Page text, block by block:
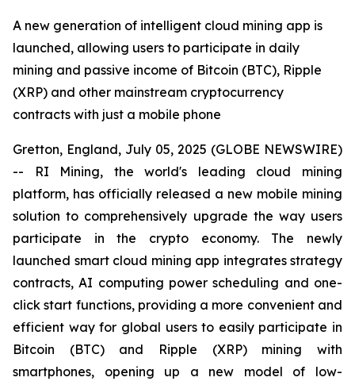
A new generation of intelligent cloud mining app is
launched, allowing users to participate in daily
mining and passive income of Bitcoin (BTC), Ripple
(XRP) and other mainstream cryptocurrency
contracts with just a mobile phone
Gretton, England, July 05, 2025 (GLOBE NEWSWIRE)
-- RI Mining, the world's leading cloud mining
platform, has officially released a new mobile mining
solution to comprehensively upgrade the way users
participate in the crypto economy. The newly
launched smart cloud mining app integrates strategy
contracts, AI computing power scheduling and one-
click start functions, providing a more convenient and
efficient way for global users to easily participate in
Bitcoin (BTC) and Ripple (XRP) mining with
smartphones, opening up a new model of low-